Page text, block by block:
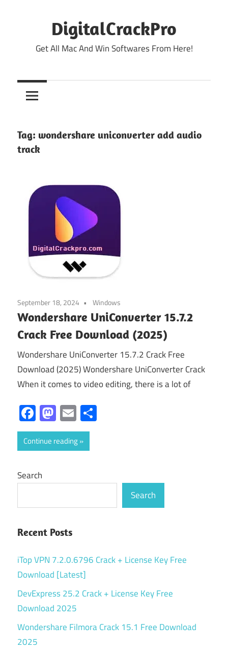
DigitalCrackPro
Get All Mac And Win Softwares From Here!
Tag: wondershare uniconverter add audio
track
September 18, 2024 Windows
Wondershare UniConverter 15.7.2
Crack Free Download (2025)
Wondershare UniConverter 15.7.2 Crack Free
Download (2025) Wondershare UniConverter Crack
When it comes to video editing, there is a lot of
Facebook
Mastodon
Email
Continue reading
Search
Search
Recent Posts
iTop VPN 7.2.0.6796 Crack + License Key Free
Download [Latest]
DevExpress 25.2 Crack + License Key Free
Download 2025
Wondershare Filmora Crack 15.1 Free Download
2025